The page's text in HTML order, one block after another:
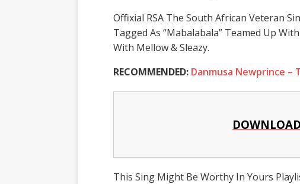
Offixial RSA The South African Veteran
Tagged As “Mabalabala” Teamed Up
With Mellow & Sleazy.
RECOMMENDED: Danmusa Newprince –
This Sing Might Be Worthy In Yours